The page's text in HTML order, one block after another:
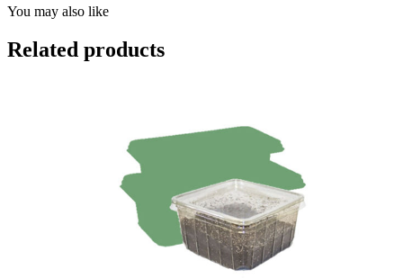
You may also like
Related products